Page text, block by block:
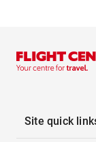
Site quick